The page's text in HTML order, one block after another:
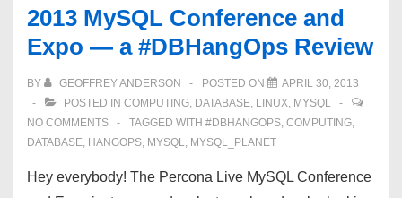
settings,
Oh
2013 MySQL Conference and
Expo — a #DBHangOps Review
BY GEOFFREY ANDERSON POSTED ON
APRIL 30, 2013
POSTED IN COMPUTING, DATABASE, LINUX, MYSQL
NO COMMENTS
TAGGED WITH #DBHANGOPS, COMPUTING,
DATABASE, HANGOPS, MYSQL, MYSQL_PLANET
Hey everybody! The Percona Live MySQL Conference